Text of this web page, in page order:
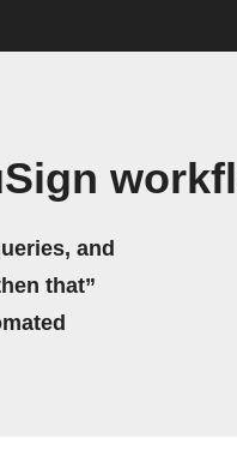
and
that”